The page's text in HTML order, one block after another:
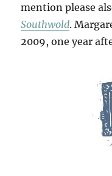
mention please
Southwold.
2009, one year